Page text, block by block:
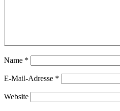
Name *
E-Mail-Adresse *
Website